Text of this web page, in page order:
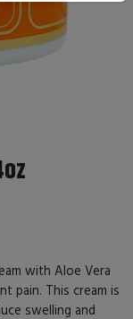
with Aloe Vera
pain. This cream is
swelling and